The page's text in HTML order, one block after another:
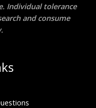
Individual tolerance
and consume